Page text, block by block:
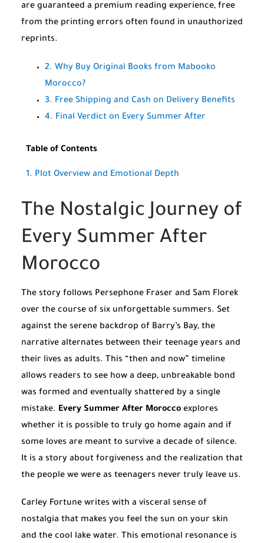
are guaranteed a premium reading experience, free
from the printing errors often found in unauthorized
reprints.
2. Why Buy Original Books from Mabooko
Morocco?
3. Free Shipping and Cash on Delivery Benefits
4. Final Verdict on Every Summer After
Table of Contents
1. Plot Overview and Emotional Depth
The Nostalgic Journey of
Every Summer After
Morocco
The story follows Persephone Fraser and Sam Florek
over the course of six unforgettable summers. Set
against the serene backdrop of Barry’s Bay, the
narrative alternates between their teenage years and
their lives as adults. This “then and now” timeline
allows readers to see how a deep, unbreakable bond
was formed and eventually shattered by a single
mistake. Every Summer After Morocco explores
whether it is possible to truly go home again and if
some loves are meant to survive a decade of silence.
It is a story about forgiveness and the realization that
the people we were as teenagers never truly leave us.
Carley Fortune writes with a visceral sense of
nostalgia that makes you feel the sun on your skin
and the cool lake water. This emotional resonance is